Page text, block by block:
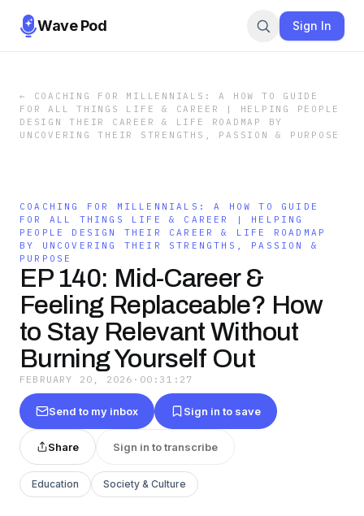
Wave Pod Sign In
←
COACHING FOR MILLENNIALS: A HOW TO GUIDE
FOR ALL THINGS LIFE & CAREER | HELPING PEOPLE
DESIGN THEIR CAREER & LIFE ROADMAP BY
UNCOVERING THEIR STRENGTHS, PASSION & PURPOSE
COACHING FOR MILLENNIALS: A HOW TO GUIDE
FOR ALL THINGS LIFE & CAREER | HELPING
PEOPLE DESIGN THEIR CAREER & LIFE ROADMAP
BY UNCOVERING THEIR STRENGTHS, PASSION &
PURPOSE
EP 140: Mid-Career &
Feeling Replaceable? How
to Stay Relevant Without
Burning Yourself Out
FEBRUARY 20, 2026 · 00:31:27
Send to my inbox Sign in to save
Share Sign in to transcribe
Education Society & Culture